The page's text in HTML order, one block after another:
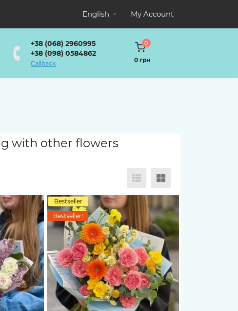
English My Account
+38 (068) 2960995
+38 (098) 0584862
Callback
0
0 грн
with other flowers
Bestseller
Bestseller!